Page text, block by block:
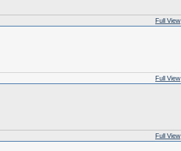
Full View
Full View
Full View